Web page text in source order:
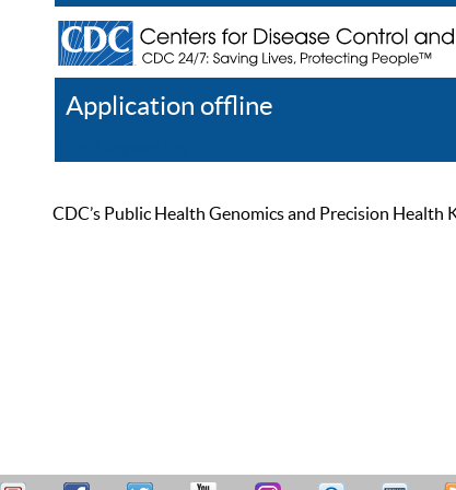
Application offline
CDC’s Public Health Genomics and Precision